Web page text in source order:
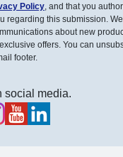
Policy, and that you
regarding this submission.
about new
offers. You can
footer.
social media.